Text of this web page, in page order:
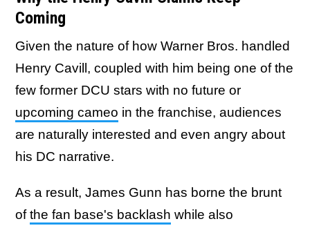
Coming
Given the nature of how Warner Bros. handled
Henry Cavill, coupled with him being one of the
few former DCU stars with no future or
upcoming cameo in the franchise, audiences
are naturally interested and even angry about
his DC narrative.
As a result, James Gunn has borne the brunt
ofthe fan base's backlash while also